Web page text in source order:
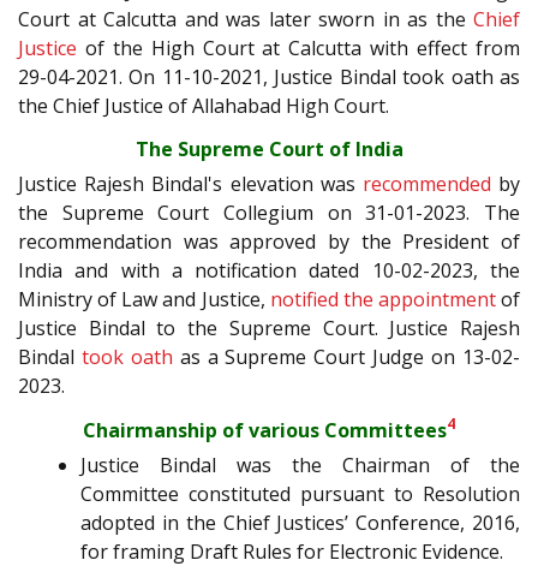
Court at Calcutta and was later sworn in as the Chief
Justice of the High Court at Calcutta with effect from
29-04-2021. On 11-10-2021, Justice Bindal took oath as
the Chief Justice of Allahabad High Court.
The Supreme Court of India
Justice Rajesh Bindal's elevation was recommended by
the Supreme Court Collegium on 31-01-2023. The
recommendation was approved by the President of
India and with a notification dated 10-02-2023, the
Ministry of Law and Justice, notified the appointmentof
Justice Bindal to the Supreme Court. Justice Rajesh
Bindal took oath as a Supreme Court Judge on 13-02-
2023.
Chairmanship of various Committees4
Justice Bindal was the Chairman of the
Committee constituted pursuant to Resolution
adopted in the Chief Justices’ Conference, 2016,
for framing Draft Rules for Electronic Evidence.